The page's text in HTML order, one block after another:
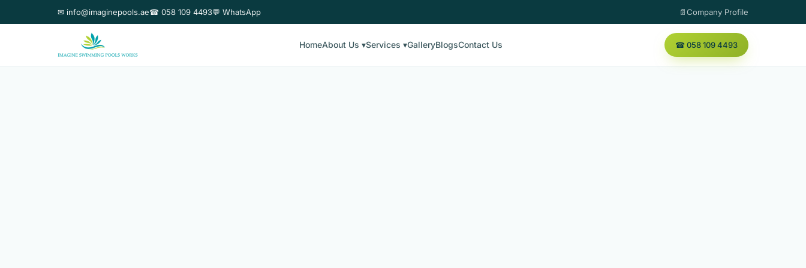
✉ info@imaginepools.ae☎ 058 109 4493💬 WhatsApp 📄Company Profile
HomeAbout Us ▾Services ▾GalleryBlogsContact Us ☎ 058 109 4493